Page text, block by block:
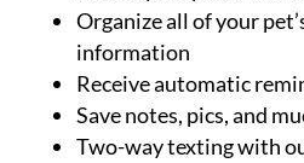
Organize all of your
information
Receive automatic
Save notes, pics, and
Two-way texting with